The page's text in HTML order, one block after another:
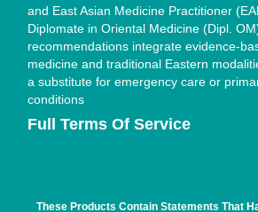
and East Asian Medicine Practitioner
Diplomate in Oriental Medicine (Dipl.
recommendations integrate evidence-
medicine and traditional Eastern
a substitute for emergency care or
conditions
Full Terms Of Service
These Products Contain Statements That